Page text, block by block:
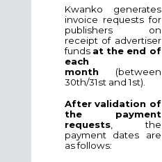
Kwanko generates
invoice requests for
publishers on
receipt of advertiser
funds at the end of
each
month (between
30th/31st and 1st).
After validation of
the payment
requests, the
payment dates are
as follows: